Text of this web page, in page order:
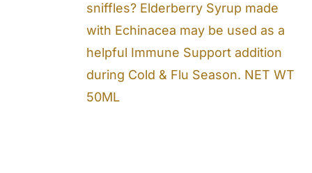
sniffles? Elderberry Syrup made
with Echinacea may be used as a
helpful Immune Support addition
during Cold & Flu Season. NET WT
50ML